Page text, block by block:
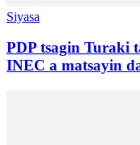
Siyasa
PDP tsagin Turaki
INEC a matsayin